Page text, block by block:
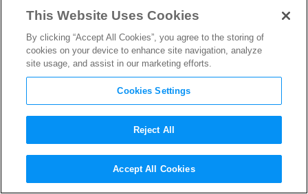
RESEARCH
POLICY FILINGS
This Website Uses Cookies
By clicking “Accept All Cookies”, you agree to the storing of
cookies on your device to enhance site navigation, analyze
site usage, and assist in our marketing efforts.
Cookies Settings
Reject All
Accept All Cookies